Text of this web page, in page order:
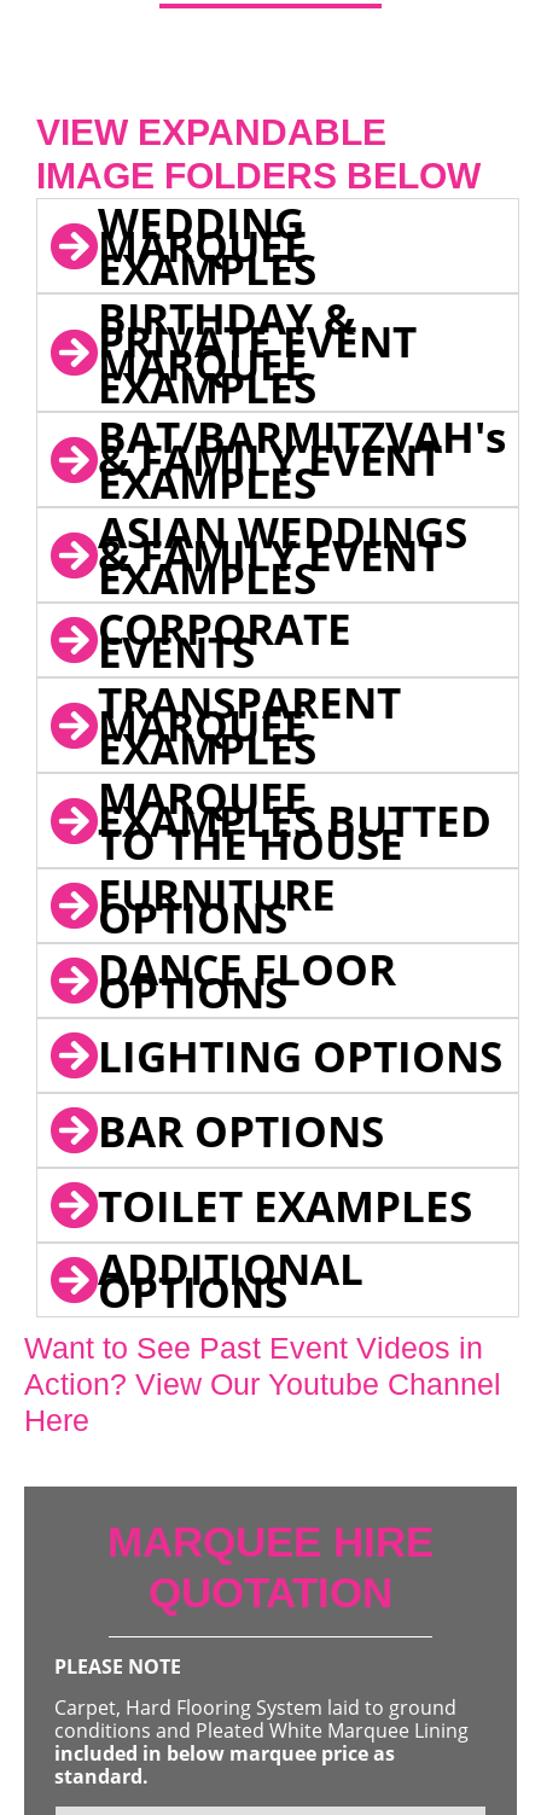
VIEW EXPANDABLE
IMAGE FOLDERS BELOW
WEDDING
MARQUEE
EXAMPLES
BIRTHDAY &
PRIVATE EVENT
MARQUEE
EXAMPLES
BAT/BARMITZVAH's
& FAMILY EVENT
EXAMPLES
ASIAN WEDDINGS
& FAMILY EVENT
EXAMPLES
CORPORATE
EVENTS
TRANSPARENT
MARQUEE
EXAMPLES
MARQUEE
EXAMPLES BUTTED
TO THE HOUSE
FURNITURE
OPTIONS
DANCE FLOOR
OPTIONS
LIGHTING OPTIONS
BAR OPTIONS
TOILET EXAMPLES
ADDITIONAL
OPTIONS
Want to See Past Event Videos in
Action? View Our Youtube Channel
Here
MARQUEE HIRE
QUOTATION
PLEASE NOTE
Carpet, Hard Flooring System laid to ground
conditions and Pleated White Marquee Lining
included in below marquee price as
standard.